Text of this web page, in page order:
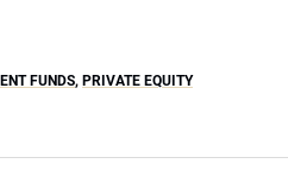
FUNDS, PRIVATE EQUITY